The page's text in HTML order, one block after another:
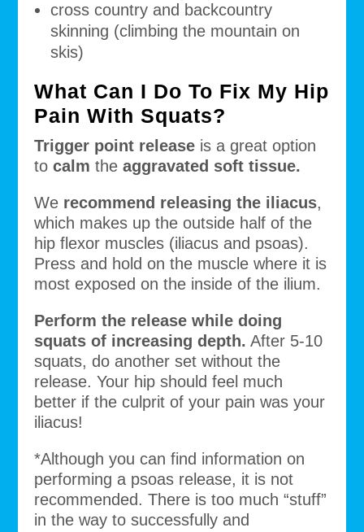
cross country and backcountry
skinning (climbing the mountain on
skis)
What Can I Do To Fix My Hip
Pain With Squats?
Trigger point release is a great option
tocalm theaggravated soft tissue.
We recommend releasing the iliacus,
which makes up the outside half of the
hip flexor muscles (iliacus and psoas).
Press and hold on the muscle where it is
most exposed on the inside of the ilium.
Perform the release while doing
squats of increasing depth. After 5-10
squats, do another set without the
release. Your hip should feel much
better if the culprit of your pain was your
iliacus!
*Although you can find information on
performing a psoas release, it is not
recommended. There is too much “stuff”
in the way to successfully and